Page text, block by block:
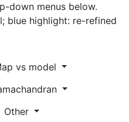
down menus below.
blue highlight: re-refined
vs model
Other